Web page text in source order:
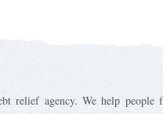
relief agency. We help